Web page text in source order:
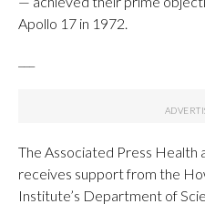
Apollo 17 in 1972.
The Associated Press
receives support from the
Institute’s Department of